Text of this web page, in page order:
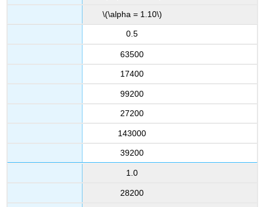
\(\alpha = 1.10\)
0.5
63500
17400
99200
27200
143000
39200
1.0
28200